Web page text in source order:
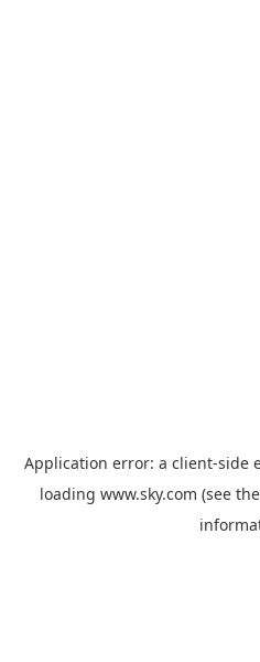
Application error: a client-side
loading www.sky.com (see the